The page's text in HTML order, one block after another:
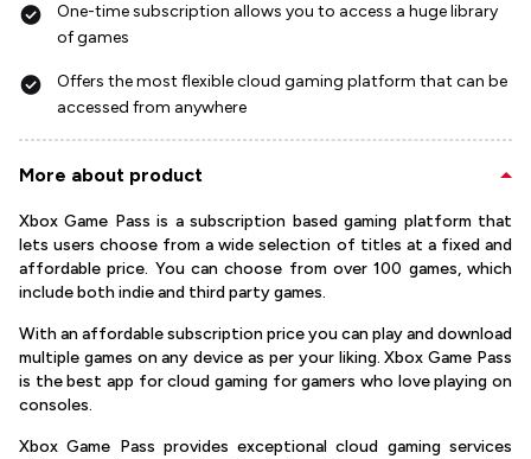
One-time subscription allows you to access a huge library
of games
Offers the most flexible cloud gaming platform that can be
accessed from anywhere
More about product
Xbox Game Pass is a subscription based gaming platform that
lets users choose from a wide selection of titles at a fixed and
affordable price. You can choose from over 100 games, which
include both indie and third party games.
With an affordable subscription price you can play and download
multiple games on any device as per your liking. Xbox Game Pass
is the best app for cloud gaming for gamers who love playing on
consoles.
Xbox Game Pass provides exceptional cloud gaming services